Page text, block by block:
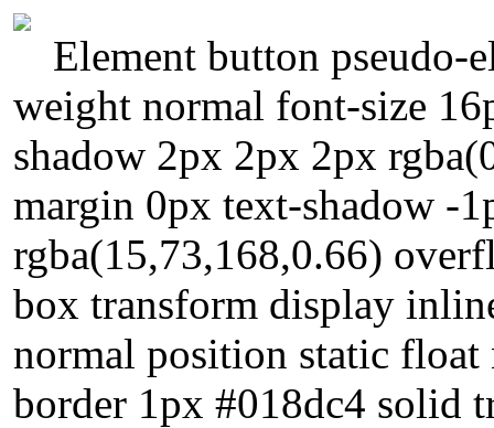
Element button pseudo-
weight normal font-size
shadow 2px 2px 2px
margin 0px text-shadow -
rgba(15,73,168,0.66)
box transform display
normal position static float
border 1px #018dc4 solid